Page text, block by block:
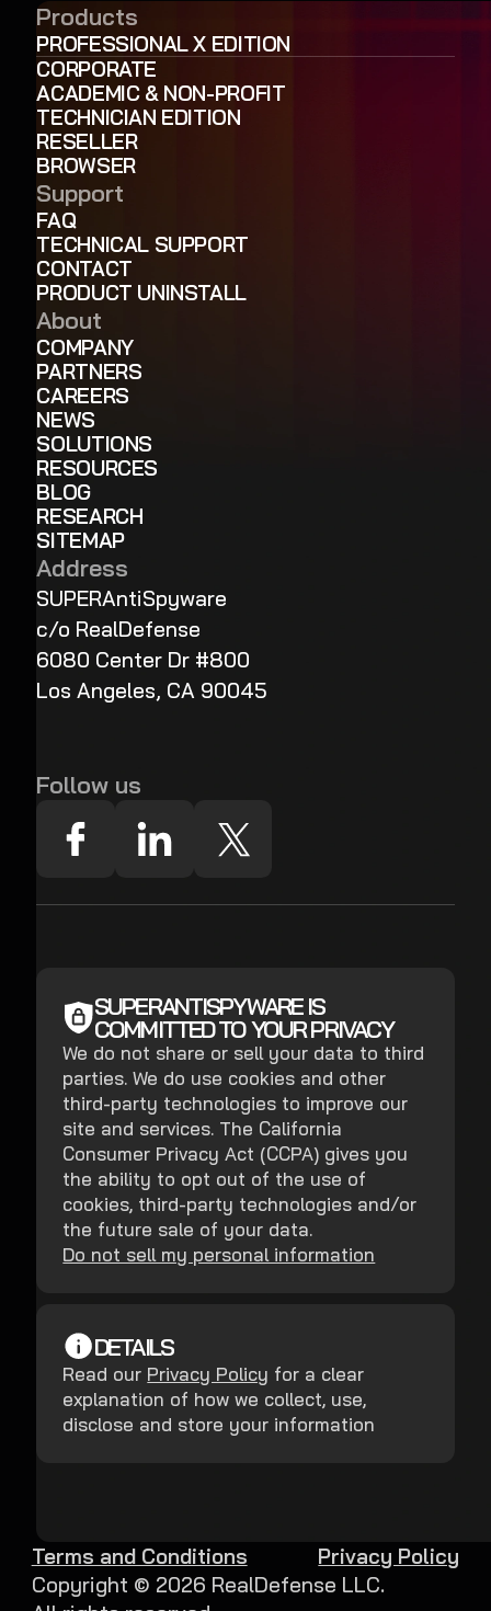
Products
PROFESSIONAL X EDITION
CORPORATE
ACADEMIC & NON-PROFIT
TECHNICIAN EDITION
RESELLER
BROWSER
Support
FAQ
TECHNICAL SUPPORT
CONTACT
PRODUCT UNINSTALL
About
COMPANY
PARTNERS
CAREERS
NEWS
SOLUTIONS
RESOURCES
BLOG
RESEARCH
SITEMAP
Address
SUPERAntiSpyware
c/o RealDefense
6080 Center Dr #800
Los Angeles, CA 90045
Follow us
SUPERANTISPYWARE IS
COMMITTED TO YOUR PRIVACY
We do not share or sell your data to third
parties. We do use cookies and other
third-party technologies to improve our
site and services. The California
Consumer Privacy Act (CCPA) gives you
the ability to opt out of the use of
cookies, third-party technologies and/or
the future sale of your data.
Do not sell my personal information
DETAILS
Read our Privacy Policy for a clear
explanation of how we collect, use,
disclose and store your information
Copyright © 2026 RealDefense LLC.
Terms and Conditions Privacy Policy